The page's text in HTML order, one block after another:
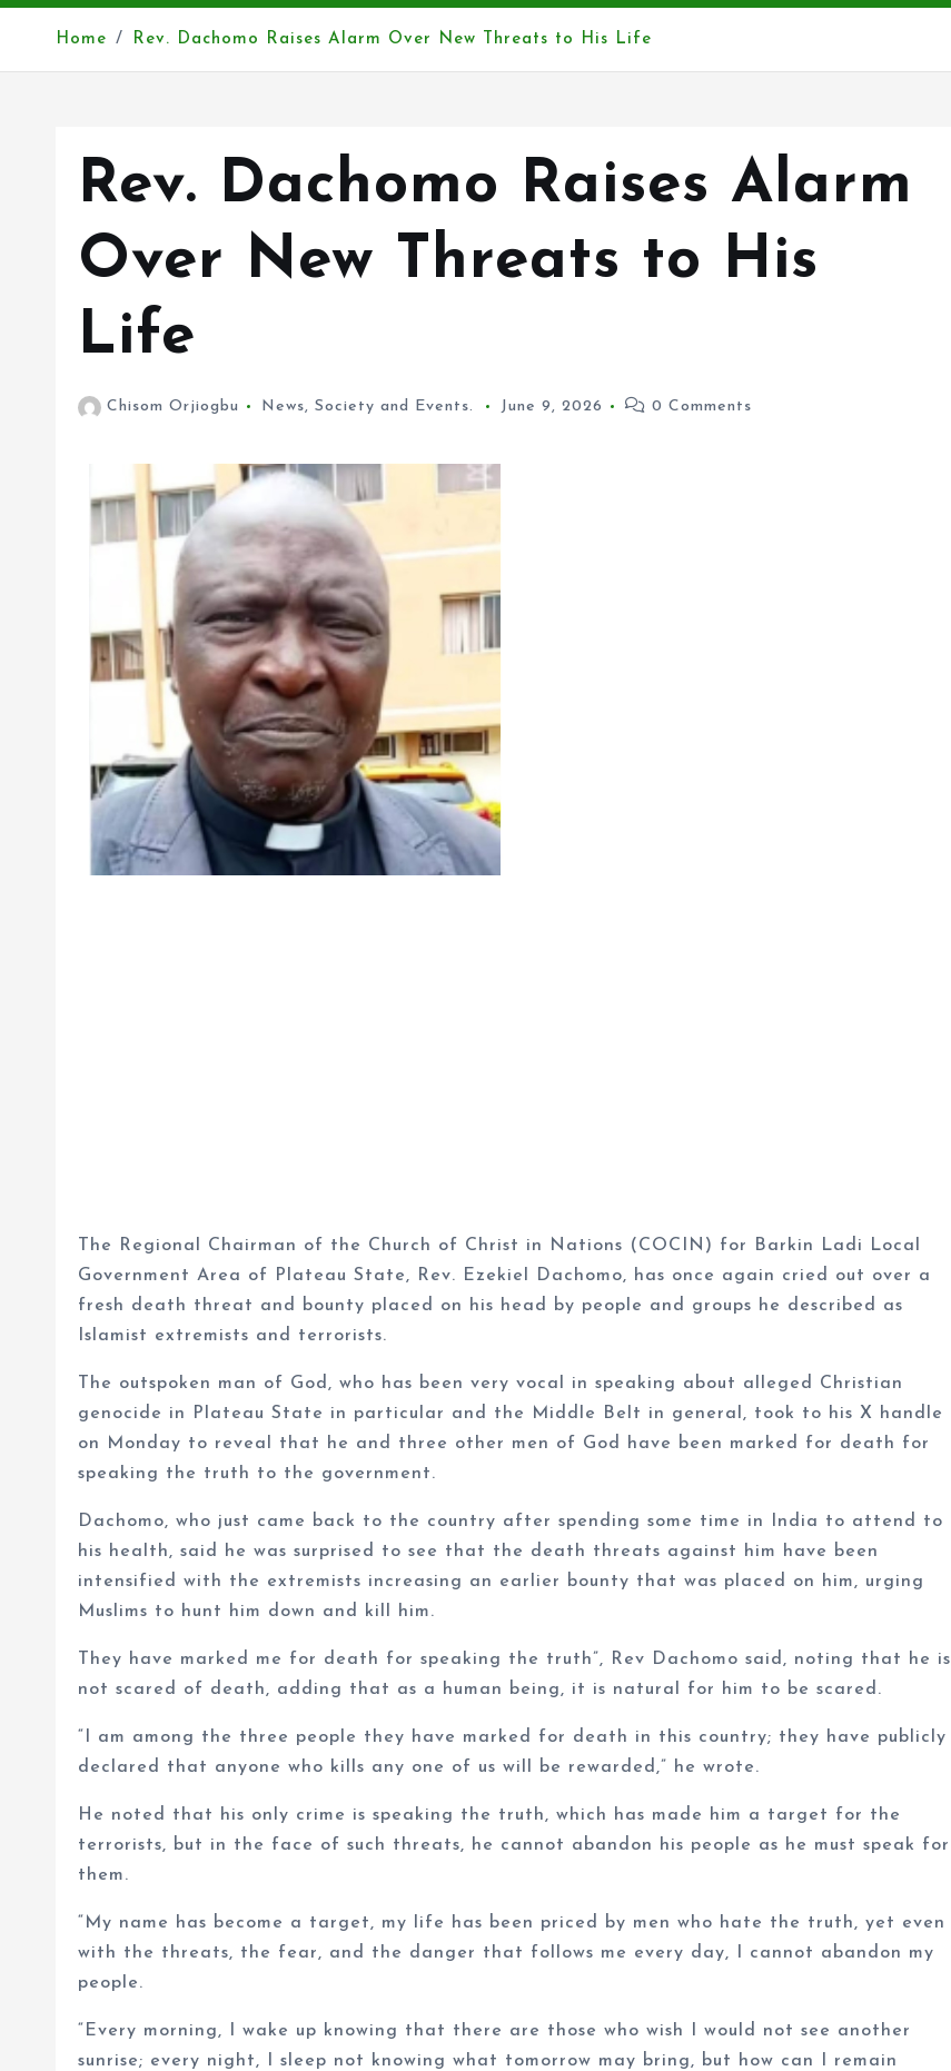
Home Rev. Dachomo Raises Alarm Over New Threats to His Life
Rev. Dachomo Raises Alarm
Over New Threats to His
Life
Chisom Orjiogbu News, Society and Events. June 9, 2026 0 Comments
The Regional Chairman of the Church of Christ in Nations (COCIN) for Barkin Ladi Local
Government Area of Plateau State, Rev. Ezekiel Dachomo, has once again cried out over a
fresh death threat and bounty placed on his head by people and groups he described as
Islamist extremists and terrorists.
The outspoken man of God, who has been very vocal in speaking about alleged Christian
genocide in Plateau State in particular and the Middle Belt in general, took to his X handle
on Monday to reveal that he and three other men of God have been marked for death for
speaking the truth to the government.
Dachomo, who just came back to the country after spending some time in India to attend to
his health, said he was surprised to see that the death threats against him have been
intensified with the extremists increasing an earlier bounty that was placed on him, urging
Muslims to hunt him down and kill him.
They have marked me for death for speaking the truth”, Rev Dachomo said, noting that he is
not scared of death, adding that as a human being, it is natural for him to be scared.
“I am among the three people they have marked for death in this country; they have publicly
declared that anyone who kills any one of us will be rewarded,” he wrote.
He noted that his only crime is speaking the truth, which has made him a target for the
terrorists, but in the face of such threats, he cannot abandon his people as he must speak for
them.
“My name has become a target, my life has been priced by men who hate the truth, yet even
with the threats, the fear, and the danger that follows me every day, I cannot abandon my
people.
“Every morning, I wake up knowing that there are those who wish I would not see another
sunrise; every night, I sleep not knowing what tomorrow may bring, but how can I remain